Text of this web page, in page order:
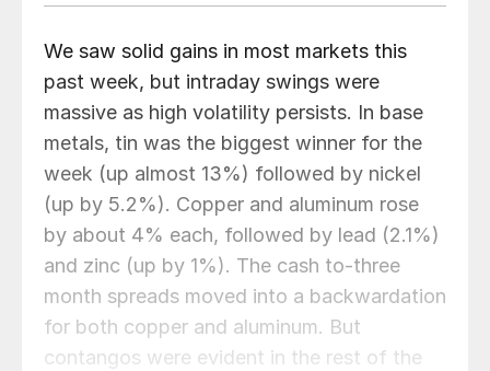
We saw solid gains in most markets this
past week, but intraday swings were
massive as high volatility persists. In base
metals, tin was the biggest winner for the
week (up almost 13%) followed by nickel
(up by 5.2%). Copper and aluminum rose
by about 4% each, followed by lead (2.1%)
and zinc (up by 1%). The cash to-three
month spreads moved into a backwardation
for both copper and aluminum. But
contangos were evident in the rest of the